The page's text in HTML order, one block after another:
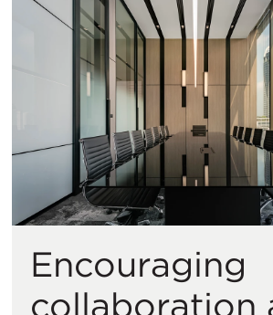
Encouraging
collaboration